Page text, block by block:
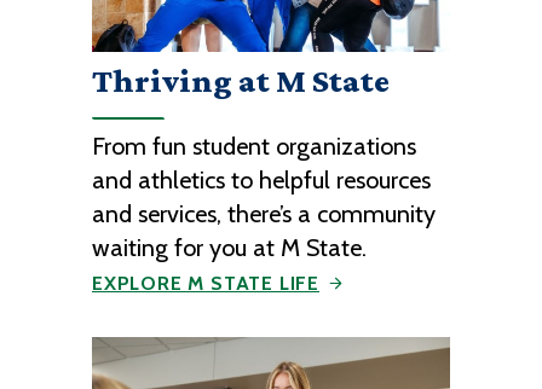
Thriving at M State
From fun student organizations
and athletics to helpful resources
and services, there’s a community
waiting for you at M State.
EXPLORE M STATE LIFE